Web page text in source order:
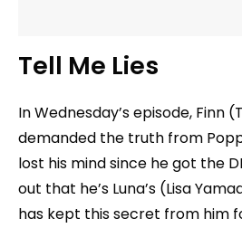
Tell Me Lies
In Wednesday’s episode, Finn
demanded the truth from
lost his mind since he got the
out that he’s Luna’s (Lisa
has kept this secret from him